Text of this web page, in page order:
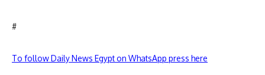
#
To follow Daily News Egypt on WhatsApp press here